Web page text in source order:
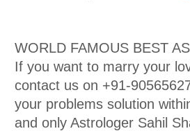
WORLD FAMOUS BEST
If you want to marry your
contact us on +91-
your problems solution
and only Astrologer Sahil